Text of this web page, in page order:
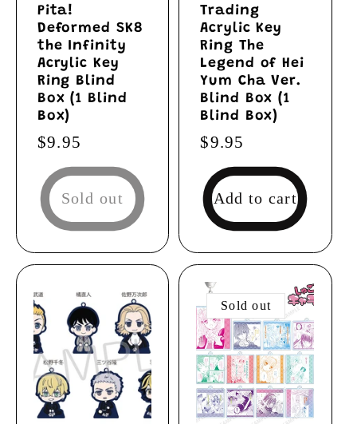
Pita!
Deformed SK8
the Infinity
Acrylic Key
Ring Blind
Box (1 Blind
Box)
Regular
price
$9.95
Sold out
Trading
Acrylic Key
Ring The
Legend of Hei
Yum Cha Ver.
Blind Box (1
Blind Box)
Regular
price
$9.95
Add to cart
Sold out